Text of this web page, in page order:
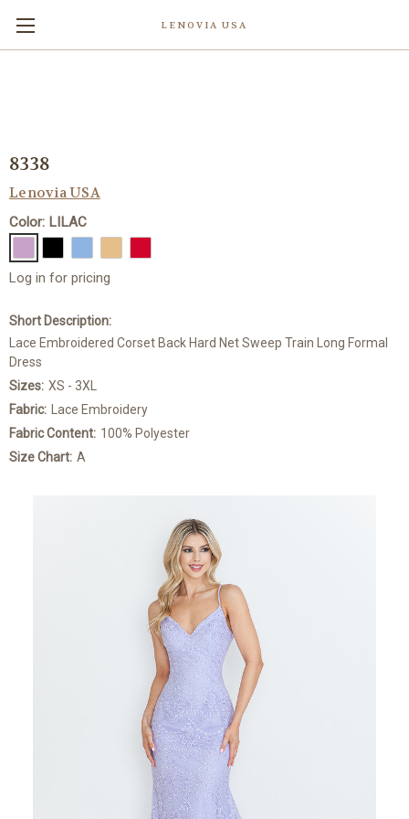
LENOVIA USA
8338
Lenovia USA
Color: LILAC
Log in for pricing
Short Description:
Lace Embroidered Corset Back Hard Net Sweep Train Long Formal
Dress
Sizes: XS - 3XL
Fabric: Lace Embroidery
Fabric Content: 100% Polyester
Size Chart: A